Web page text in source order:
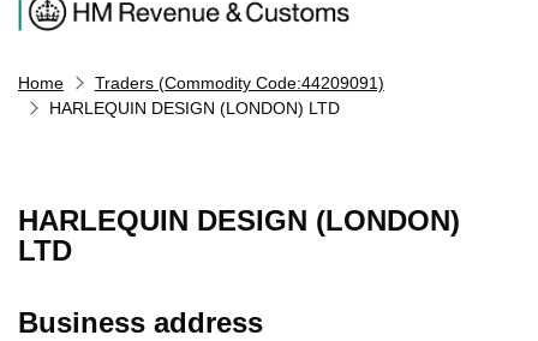
Home
Traders (Commodity Code:44209091)
HARLEQUIN DESIGN (LONDON) LTD
HARLEQUIN DESIGN (LONDON)
LTD
Business address